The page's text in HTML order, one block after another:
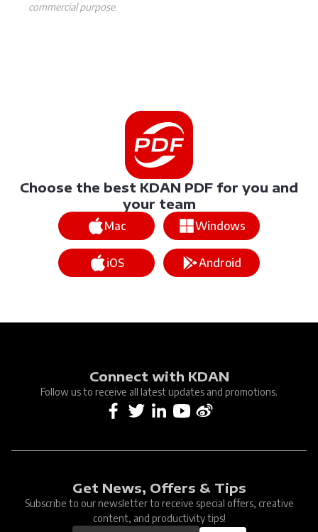
commercial purpose.
Choose the best KDAN PDF for you and
your team
Mac Windows
iOS Android
Connect with KDAN
Follow us to receive all latest updates and promotions.
Get News, Offers & Tips
Subscribe to our newsletter to receive special offers, creative
content, and productivity tips!